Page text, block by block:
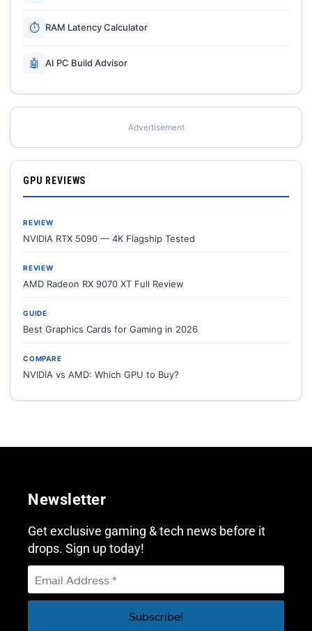
⏱ RAM Latency Calculator
🤖 AI PC Build Advisor
Advertisement
GPU REVIEWS
REVIEW
NVIDIA RTX 5090 — 4K Flagship Tested
REVIEW
AMD Radeon RX 9070 XT Full Review
GUIDE
Best Graphics Cards for Gaming in 2026
COMPARE
NVIDIA vs AMD: Which GPU to Buy?
Newsletter
Get exclusive gaming & tech news before it
drops. Sign up today!